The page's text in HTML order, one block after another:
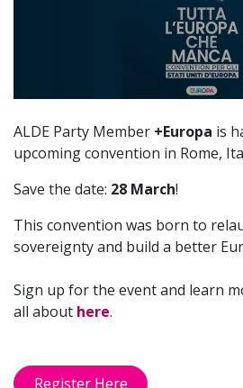
ALDE Party Member +Europa is
upcoming convention in Rome,
Save the date: 28 March!
This convention was born to
sovereignty and build a better
Sign up for the event and learn
all about here.
Register Here